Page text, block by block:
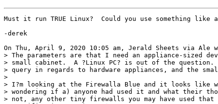
Must it run TRUE Linux?  Could you use something like
-derek
On Thu, April 9, 2020 10:05 am, Jerald Sheets via Ale
> The parameters are that I need an appliance-sized
> small cabinet.  A ?Linux PC? is out of the
> query in regards to hardware appliances, and the
>
> I?m looking at the Firewalla Blue and it looks like
> wondering if a) anyone had used it and what their
> not, any other tiny firewalls you may have used